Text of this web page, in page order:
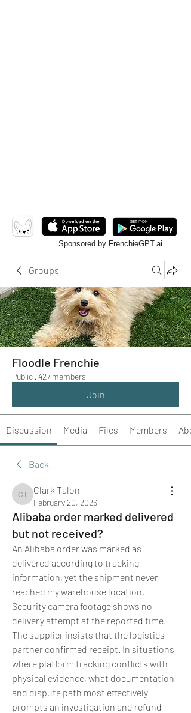
Sponsored by FrenchieGPT.ai
Groups
Floodle Frenchie
Public · 427 members
Join
Discussion Media Files Members
Back
Clark Talon
Clark Talon
February 20, 2026
Alibaba order marked delivered
but not received?
An Alibaba order was marked as
delivered according to tracking
information, yet the shipment never
reached my warehouse location.
Security camera footage shows no
delivery attempt at the reported time.
The supplier insists that the logistics
partner confirmed receipt. In situations
where platform tracking conflicts with
physical evidence, what documentation
and dispute path most effectively
prompts an investigation and refund